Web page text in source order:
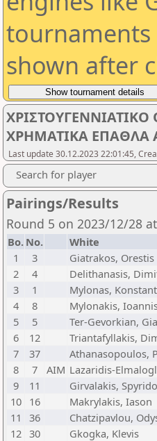
tournaments
shown after
ΧΡΙΣΤΟΥΓΕΝΝΙΑΤΙΚΟ
ΧΡΗΜΑΤΙΚΑ ΕΠΑΘΛΑ
Last update 30.12.2023 22:01:45,
Search for player
Pairings/Results
Round 5 on 2023/12/28
Bo. No. White
1
3 Giatrakos, Orestis
2
4 Delithanasis,
3
1 Mylonas,
4
8 Mylonakis,
5
5 Ter-Gevorkian,
6
12 Triantafyllakis,
7
37 Athanasopoulos,
8
7 AIM Lazaridis-
9
11 Girvalakis,
10 16 Makrylakis, Iason
11
36 Chatzipavlou,
12 30 Gkogka, Klevis